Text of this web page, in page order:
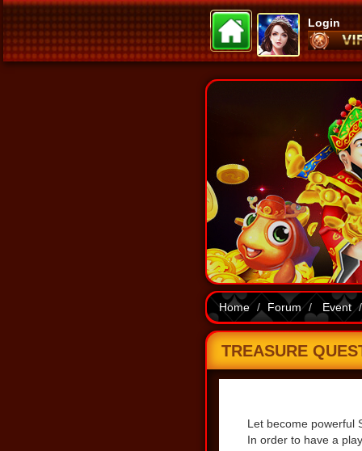
Login
Home Forum Event
TREASURE
Let become powerful
In order to have a